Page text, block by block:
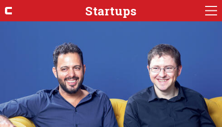
Startups